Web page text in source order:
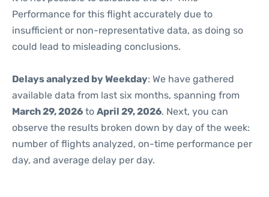
Performance for this flight accurately due to
insufficient or non-representative data, as doing so
could lead to misleading conclusions.
Delays analyzed by Weekday: We have gathered
available data from last six months, spanning from
March 29, 2026 to April 29, 2026. Next, you can
observe the results broken down by day of the week:
number of flights analyzed, on-time performance per
day, and average delay per day.